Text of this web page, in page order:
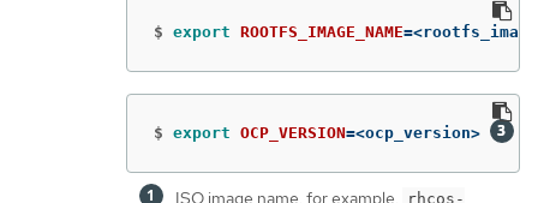
$ export ROOTFS_IMAGE_NAME=
$ export OCP_VERSION=<ocp_version>
rhcos-